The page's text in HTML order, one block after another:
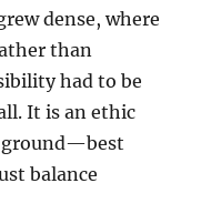
dense, where
than
had to be
It is an ethic
ground—best
balance